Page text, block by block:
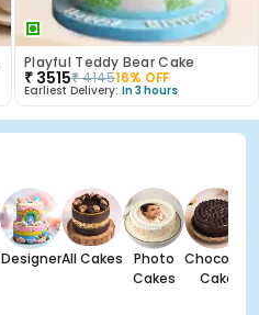
Playful Teddy Bear Cake
₹ 3515₹414516% OFF
Earliest Delivery: In 3 hours
DesignerAll Cakes
Photo
Cakes
Chocolate
Cakes